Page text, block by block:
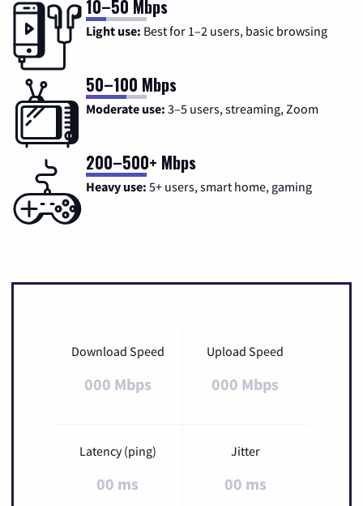
10–50 Mbps
Light use: Best for 1–2 users, basic browsing
50–100 Mbps
Moderate use: 3–5 users, streaming, Zoom
200–500+ Mbps
Heavy use: 5+ users, smart home, gaming
Download Speed
000 Mbps
Upload Speed
000 Mbps
Latency (ping)
00 ms
Jitter
00 ms